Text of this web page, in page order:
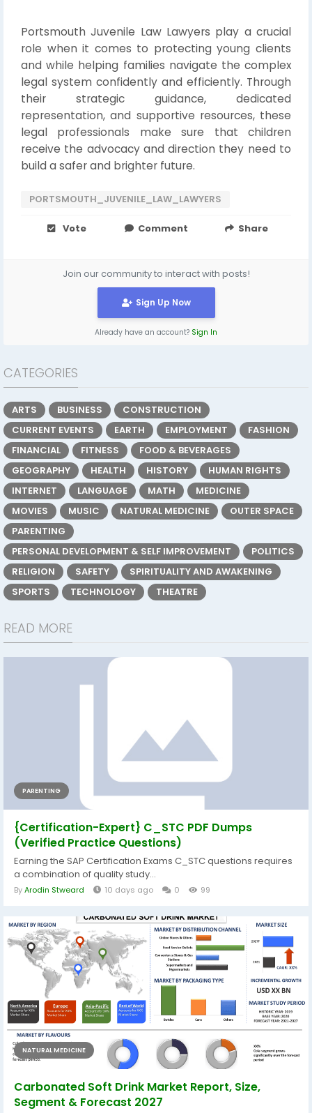
Portsmouth Juvenile Law Lawyers play a crucial
role when it comes to protecting young clients
and while helping families navigate the complex
legal system confidently and efficiently. Through
their strategic guidance, dedicated
representation, and supportive resources, these
legal professionals make sure that children
receive the advocacy and direction they need to
build a safer and brighter future.
PORTSMOUTH_JUVENILE_LAW_LAWYERS
Vote Comment Share
Join our community to interact with posts!
Sign Up Now
Already have an account? Sign In
CATEGORIES
ARTS BUSINESS
CONSTRUCTION
CURRENT EVENTS
EARTH EMPLOYMENT
FASHION
FINANCIAL
FITNESS
FOOD & BEVERAGES
GEOGRAPHY
HEALTH HISTORY
HUMAN RIGHTS
INTERNET
LANGUAGE MATH
MEDICINE
MOVIES
MUSIC NATURAL MEDICINE
OUTER SPACE
PARENTING
PERSONAL DEVELOPMENT & SELF IMPROVEMENT
POLITICS
RELIGION
SAFETY
SPIRITUALITY AND AWAKENING
SPORTS
TECHNOLOGY THEATRE
READ MORE
PARENTING
{Certification-Expert} C_STC PDF Dumps
(Verified Practice Questions)
Earning the SAP Certification Exams C_STC questions requires
a combination of quality study...
ByArodin Stweard 10 days ago 0 99
NATURAL MEDICINE
Carbonated Soft Drink Market Report, Size,
Segment & Forecast 2027